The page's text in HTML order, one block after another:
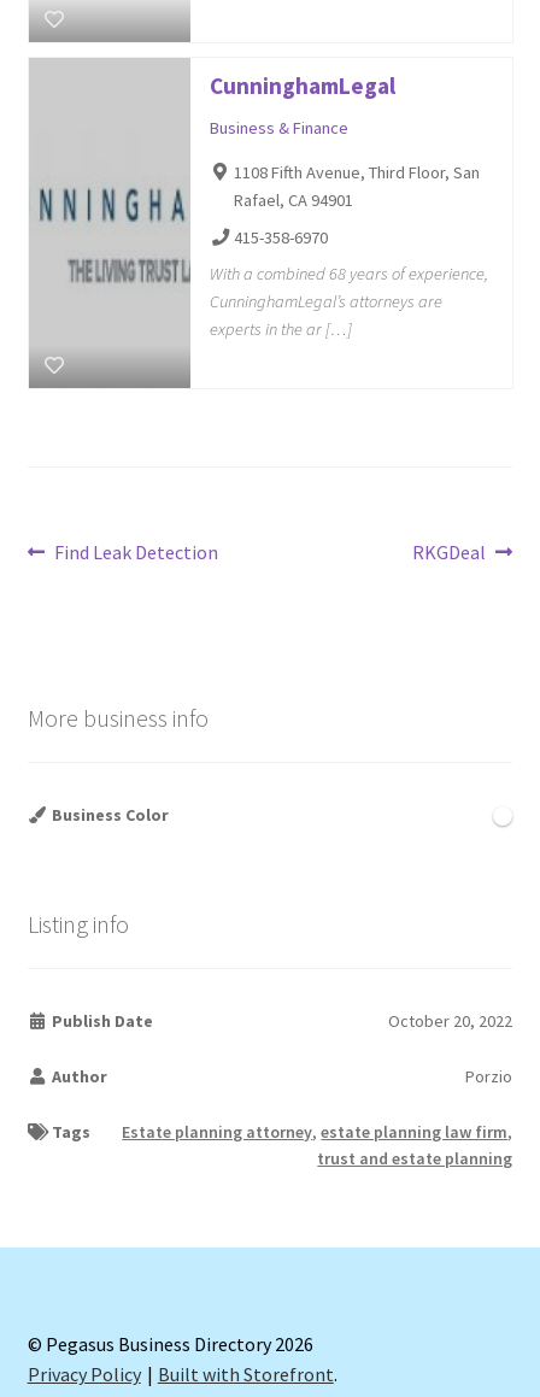
CunninghamLegal
Business & Finance
1108 Fifth Avenue, Third Floor, San
Rafael, CA 94901
415-358-6970
With a combined 68 years of experience,
CunninghamLegal’s attorneys are
experts in the ar […]
PostPrevious
Find Leak Detection
Next
RKGDeal
More business info
Business Color
Listing info
Publish Date October 20, 2022
Author Porzio
Tags Estate planning attorney,estate planning law firm,
trust and estate planning
© Pegasus Business Directory 2026
Privacy Policy
Built with Storefront.